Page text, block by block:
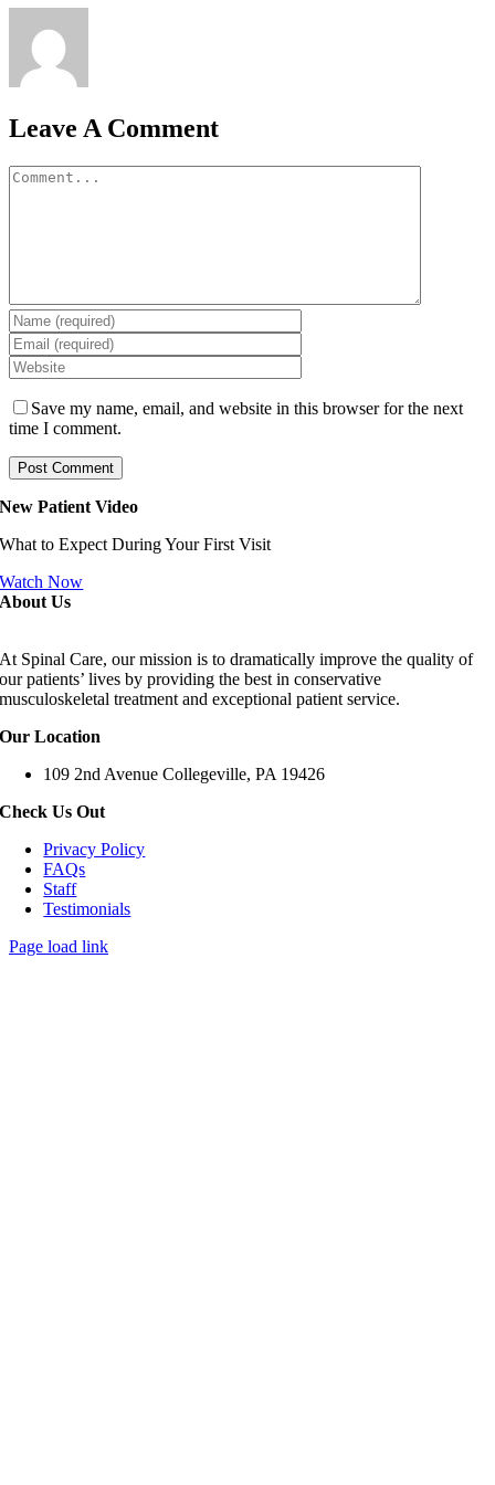
Leave A Comment
Comment
Save my name, email, and website in this browser for the next
time I comment.
New Patient Video
What to Expect During Your First Visit
Watch Now
About Us
At Spinal Care, our mission is to dramatically improve the quality of
our patients’ lives by providing the best in conservative
musculoskeletal treatment and exceptional patient service.
Our Location
109 2nd Avenue Collegeville, PA 19426
Check Us Out
Privacy Policy
FAQs
Staff
Testimonials
Page load link